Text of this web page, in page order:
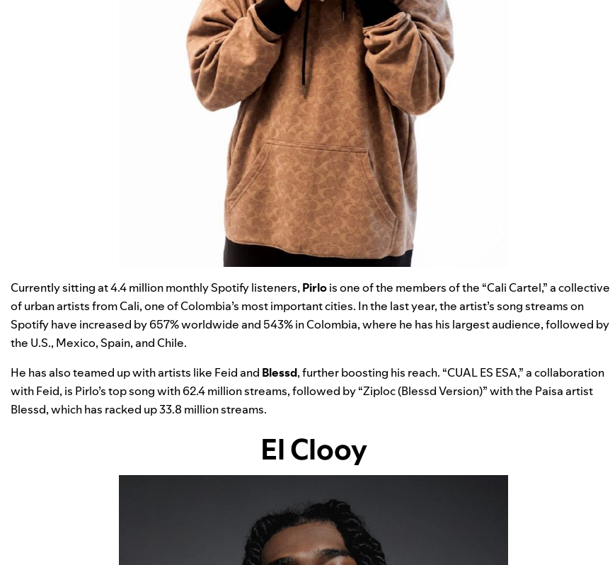
Currently sitting at 4.4 million monthly Spotify listeners, Pirlois one of the members of the “Cali Cartel,” a collective
of urban artists from Cali, one of Colombia’s most important cities. In the last year, the artist’s song streams on
Spotify have increased by 657% worldwide and 543% in Colombia, where he has his largest audience, followed by
the U.S., Mexico, Spain, and Chile.
He has also teamed up with artists like Feid and Blessd, further boosting his reach. “CUAL ES ESA,” a collaboration
with Feid, is Pirlo’s top song with 62.4 million streams, followed by “Ziploc (Blessd Version)” with the Paisa artist
Blessd, which has racked up 33.8 million streams.
El Clooy